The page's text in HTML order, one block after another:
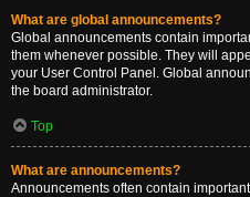
What are global announcements?
Global announcements contain
them whenever possible. They will
your User Control Panel. Global
the board administrator.
Top
What are announcements?
Announcements often contain